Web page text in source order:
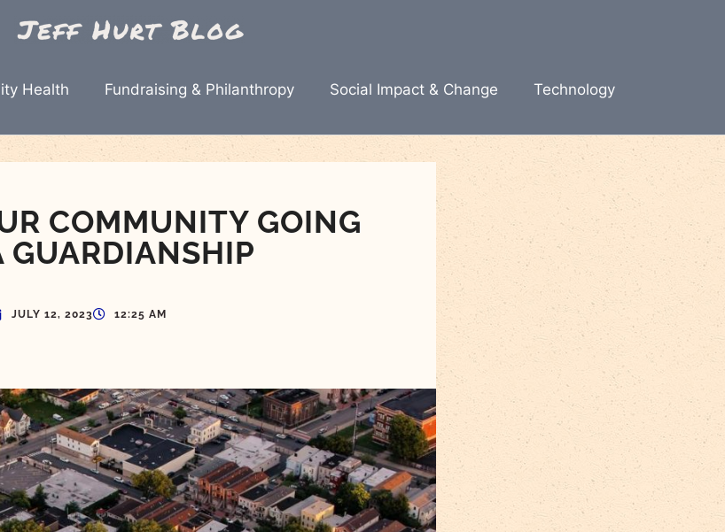
Health Fundraising & Philanthropy Social Impact & Change Technology
COMMUNITY GOING
GUARDIANSHIP
JULY 12, 2023 12:25 AM